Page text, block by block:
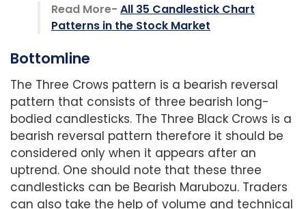
Read More- All 35 Candlestick Chart
Patterns in the Stock Market
Bottomline
The Three Crows pattern is a bearish reversal
pattern that consists of three bearish long-
bodied candlesticks. The Three Black Crows is a
bearish reversal pattern therefore it should be
considered only when it appears after an
uptrend. One should note that these three
candlesticks can be Bearish Marubozu. Traders
can also take the help of volume and technical